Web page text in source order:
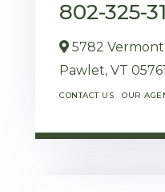
802-325-
5782
Pawlet, VT 05761
CONTACT US OUR